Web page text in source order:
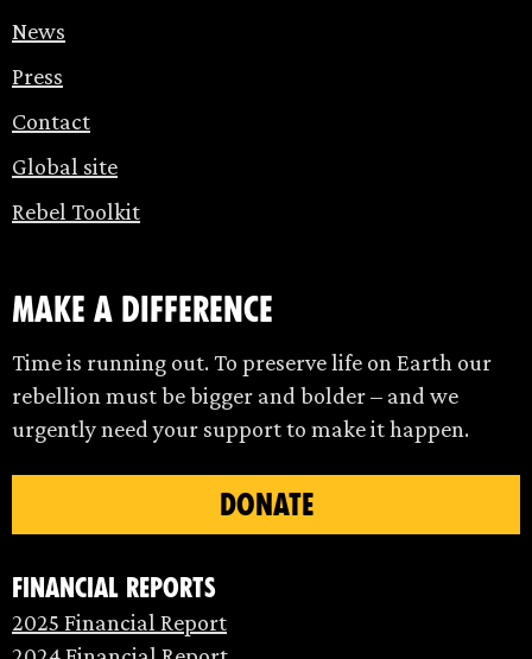
News
Press
Contact
Global site
Rebel Toolkit
make a difference
Time is running out. To preserve life on Earth our
rebellion must be bigger and bolder – and we
urgently need your support to make it happen.
DONATE
Financial Reports
2025 Financial Report